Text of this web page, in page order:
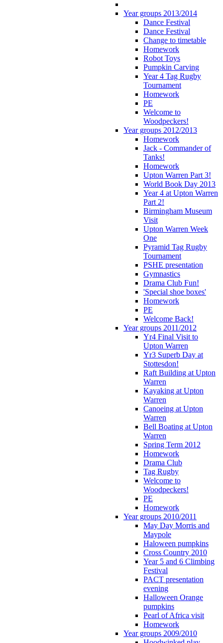
Year groups 2013/2014
Dance Festival
Dance Festival
Change to timetable
Homework
Robot Toys
Pumpkin Carving
Year 4 Tag Rugby
Tournament
Homework
PE
Welcome to
Woodpeckers!
Year groups 2012/2013
Homework
Jack - Commander of
Tanks!
Homework
Upton Warren Part 3!
World Book Day 2013
Year 4 at Upton Warren
Part 2!
Birmingham Museum
Visit
Upton Warren Week
One
Pyramid Tag Rugby
Tournament
PSHE presentation
Gymnastics
Drama Club Fun!
'Special shoe boxes'
Homework
PE
Welcome Back!
Year groups 2011/2012
Yr4 Final Visit to
Upton Warren
Yr3 Superb Day at
Stottesdon!
Raft Building at Upton
Warren
Kayaking at Upton
Warren
Canoeing at Upton
Warren
Bell Boating at Upton
Warren
Spring Term 2012
Homework
Drama Club
Tag Rugby
Welcome to
Woodpeckers!
PE
Homework
Year groups 2010/2011
May Day Morris and
Maypole
Haloween pumpkins
Cross Country 2010
Year 5 and 6 Climbing
Festival
PACT presentation
evening
Halloween Orange
pumpkins
Pearl of Africa visit
Homework
Year groups 2009/2010